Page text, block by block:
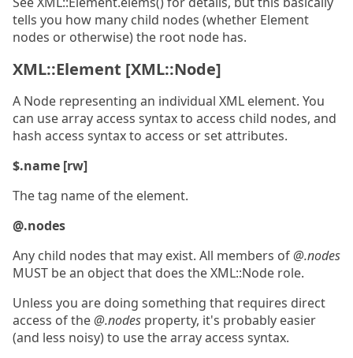
tells you how many child nodes (whether Element
nodes or otherwise) the root node has.
XML::Element [XML::Node]
A Node representing an individual XML element. You
can use array access syntax to access child nodes, and
hash access syntax to access or set attributes.
$.name [rw]
The tag name of the element.
@.nodes
Any child nodes that may exist. All members of@.nodes
MUST be an object that does the XML::Node role.
Unless you are doing something that requires direct
access of the@.nodes property, it's probably easier
(and less noisy) to use the array access syntax.